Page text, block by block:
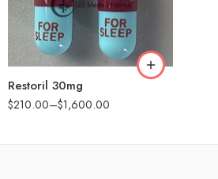
Restoril 30mg
$210.00–$1,600.00
90
180
360